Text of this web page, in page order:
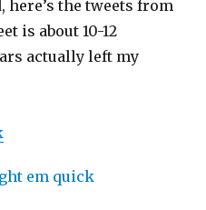
here’s the tweets from
is about 10-12
actually left my
em quick